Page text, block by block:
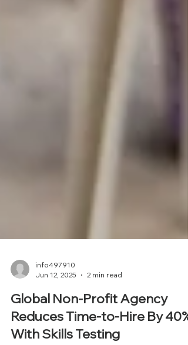
info497910
Jun 12, 2025
2 min read
Global Non-Profit Agency